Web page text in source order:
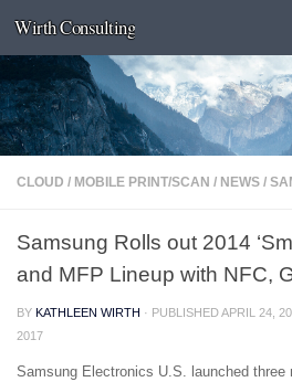
Skip to content
Wirth Consulting
CLOUD / MOBILE PRINT/SCAN / NEWS /
Samsung Rolls out 2014
and MFP Lineup with NFC,
BY KATHLEEN WIRTH · PUBLISHEDAPRIL 24,
2017
Samsung Electronics U.S. launched three